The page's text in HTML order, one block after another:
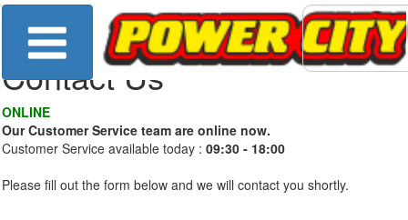
Contact Us
ONLINE
Our Customer Service team are online now.
Customer Service available today : 09:30 - 18:00
Please fill out the form below and we will contact you shortly.